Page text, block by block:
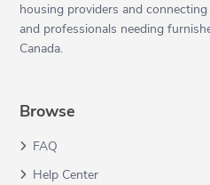
housing providers and
and professionals needing
Canada.
Browse
FAQ
Help Center